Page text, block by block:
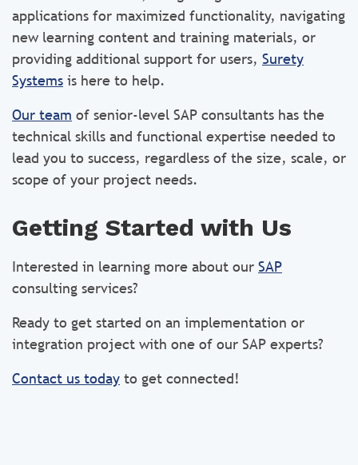
applications for maximized functionality, navigating
new learning content and training materials, or
providing additional support for users, Surety
Systems is here to help.
Our team of senior-level SAP consultants has the
technical skills and functional expertise needed to
lead you to success, regardless of the size, scale, or
scope of your project needs.
Getting Started with Us
Interested in learning more about our SAP
consulting services?
Ready to get started on an implementation or
integration project with one of our SAP experts?
Contact us today to get connected!